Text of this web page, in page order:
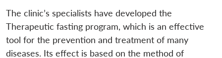
The clinic’s specialists have developed the
Therapeutic fasting program, which is an effective
tool for the prevention and treatment of many
diseases. Its effect is based on the method of